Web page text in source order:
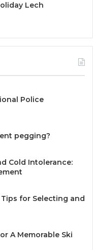
Lech
Police
pegging?
Cold Intolerance:
for Selecting and
A Memorable Ski